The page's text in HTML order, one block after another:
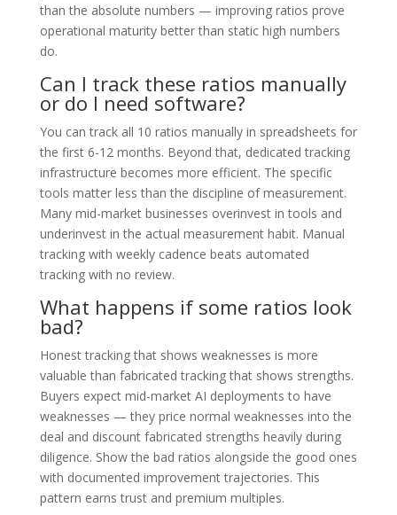
than the absolute numbers — improving ratios prove
operational maturity better than static high numbers
do.
Can I track these ratios manually
or do I need software?
You can track all 10 ratios manually in spreadsheets for
the first 6-12 months. Beyond that, dedicated tracking
infrastructure becomes more efficient. The specific
tools matter less than the discipline of measurement.
Many mid-market businesses overinvest in tools and
underinvest in the actual measurement habit. Manual
tracking with weekly cadence beats automated
tracking with no review.
What happens if some ratios look
bad?
Honest tracking that shows weaknesses is more
valuable than fabricated tracking that shows strengths.
Buyers expect mid-market AI deployments to have
weaknesses — they price normal weaknesses into the
deal and discount fabricated strengths heavily during
diligence. Show the bad ratios alongside the good ones
with documented improvement trajectories. This
pattern earns trust and premium multiples.